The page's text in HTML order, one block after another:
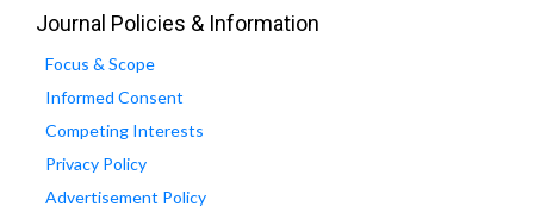
Journal Policies & Information
Focus & Scope
Informed Consent
Competing Interests
Privacy Policy
Advertisement Policy